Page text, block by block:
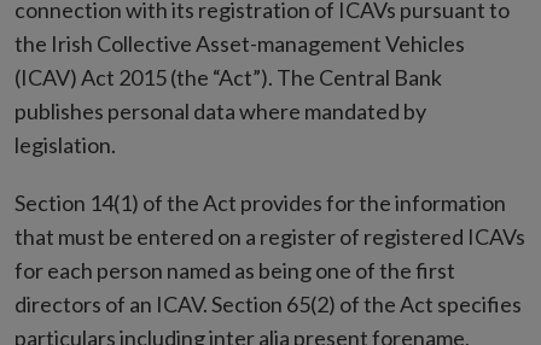
connection with its registration of ICAVs pursuant to
the Irish Collective Asset-management Vehicles
(ICAV) Act 2015 (the “Act”). The Central Bank
publishes personal data where mandated by
legislation.
Section 14(1) of the Act provides for the information
that must be entered on a register of registered ICAVs
for each person named as being one of the first
directors of an ICAV. Section 65(2) of the Act specifies
particulars including inter alia present forename,